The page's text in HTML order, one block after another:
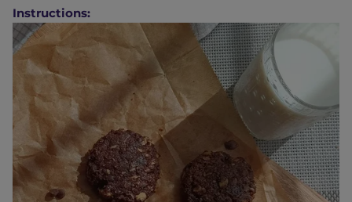
Instructions: